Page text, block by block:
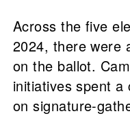
Across the five
2024, there were
on the ballot.
initiatives spent a
on signature-